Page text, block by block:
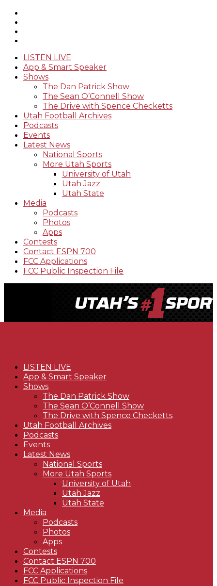
LISTEN LIVE
App & Smart Speaker
Shows
The Dan Patrick Show
The Sean O’Connell Show
The Drive with Spence Checketts
Utah Football Archives
Podcasts
Events
Latest News
National Sports
More Utah Sports
University of Utah
Utah Jazz
Utah State
Media
Podcasts
Photos
Apps
Contests
Contact ESPN 700
FCC Applications
FCC Public Inspection File
LISTEN LIVE
App & Smart Speaker
Shows
The Dan Patrick Show
The Sean O’Connell Show
The Drive with Spence Checketts
Utah Football Archives
Podcasts
Events
Latest News
National Sports
More Utah Sports
University of Utah
Utah Jazz
Utah State
Media
Podcasts
Photos
Apps
Contests
Contact ESPN 700
FCC Applications
FCC Public Inspection File